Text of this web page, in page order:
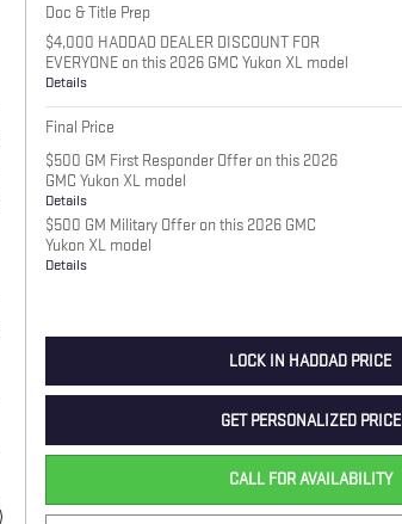
Doc & Title Prep
$4,000 HADDAD DEALER DISCOUNT FOR
EVERYONE on this 2026 GMC Yukon XL model
Details
Final Price
$500 GM First Responder Offer on this 2026
GMC Yukon XL model
Details
$500 GM Military Offer on this 2026 GMC
Yukon XL model
Details
LOCK IN HADDAD PRICE
GET PERSONALIZED PRICE
CALL FOR AVAILABILITY